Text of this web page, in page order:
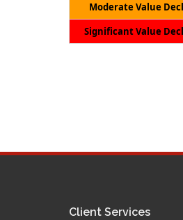
Moderate Value
Significant Value
Client Services